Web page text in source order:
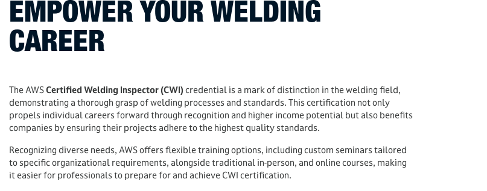
EMPOWER YOUR WELDING
CAREER
The AWSCertified Welding Inspector (CWI) credential is a mark of distinction in the welding field,
demonstrating a thorough grasp of welding processes and standards. This certification not only
propels individual careers forward through recognition and higher income potential but also benefits
companies by ensuring their projects adhere to the highest quality standards.
Recognizing diverse needs, AWS offers flexible training options, including custom seminars tailored
to specific organizational requirements, alongside traditional in-person, and online courses, making
it easier for professionals to prepare for and achieve CWI certification.